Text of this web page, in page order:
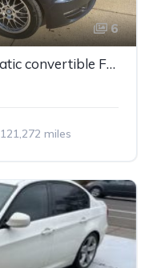
6
Blue 2009 BMW 128i automatic convertible For Sale
121,272 miles